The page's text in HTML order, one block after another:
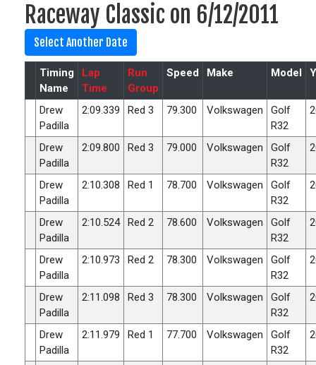
Raceway Classic on 6/12/2011
Timing
Name
Lap
Time
Run
Group
Speed Make Model
Drew
Padilla
2:09.339 Red 3 79.300 Volkswagen
Golf
R32
Drew
Padilla
2:09.800 Red 3 79.000 Volkswagen
Golf
R32
Drew
Padilla
2:10.308 Red 1 78.700 Volkswagen
Golf
R32
Drew
Padilla
2:10.524 Red 2 78.600 Volkswagen
Golf
R32
Drew
Padilla
2:10.973 Red 2 78.300 Volkswagen
Golf
R32
Drew
Padilla
2:11.098 Red 3 78.300 Volkswagen
Golf
R32
Drew
Padilla
2:11.979 Red 1 77.700 Volkswagen
Golf
R32